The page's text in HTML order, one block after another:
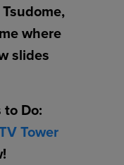
where
slides
Do:
Tower